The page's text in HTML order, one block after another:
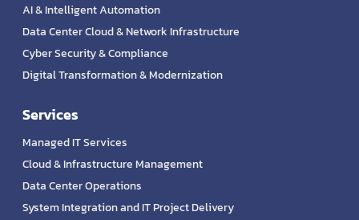
AI & Intelligent Automation
Data Center Cloud & Network Infrastructure
Cyber Security & Compliance
Digital Transformation & Modernization
Services
Managed IT Services
Cloud & Infrastructure Management
Data Center Operations
System Integration and IT Project Delivery